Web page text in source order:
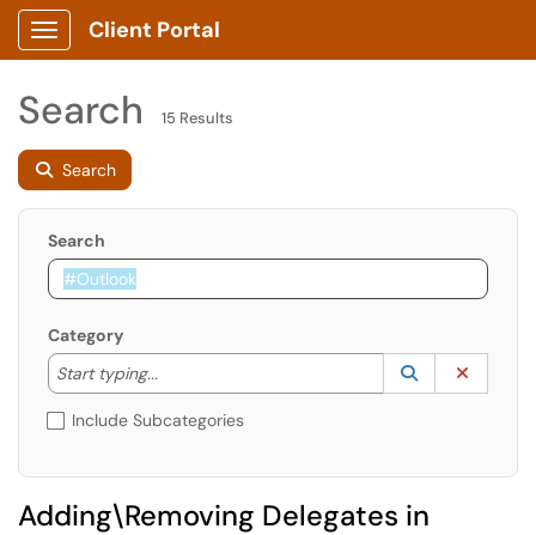
Show Applications Menu
Client Portal
Search 15 Results
Search
Search
Category
Start typing...
Start typing to lookup. Use the UP and DOWN
Lookup
(opens in a
Include Subcategories
Adding\Removing Delegates in